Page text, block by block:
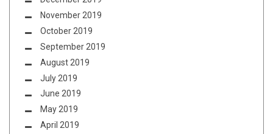
November 2019
October 2019
September 2019
August 2019
July 2019
June 2019
May 2019
April 2019